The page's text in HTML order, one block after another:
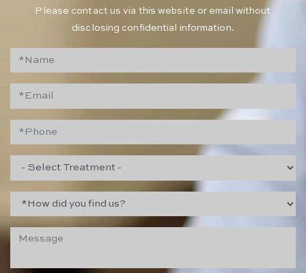
Please contact us via this website or email without
disclosing confidential information.